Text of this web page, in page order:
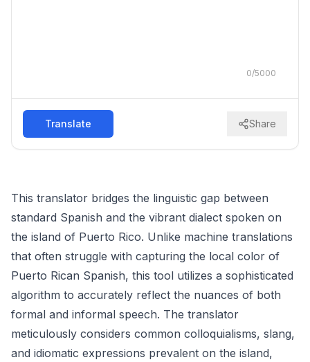
0/5000
Translate Share
This translator bridges the linguistic gap between
standard Spanish and the vibrant dialect spoken on
the island of Puerto Rico. Unlike machine translations
that often struggle with capturing the local color of
Puerto Rican Spanish, this tool utilizes a sophisticated
algorithm to accurately reflect the nuances of both
formal and informal speech. The translator
meticulously considers common colloquialisms, slang,
and idiomatic expressions prevalent on the island,